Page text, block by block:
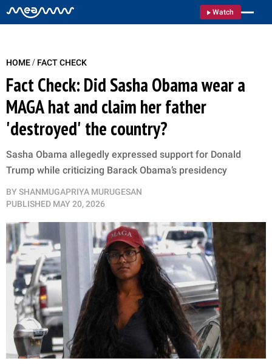
Watch
HOME/ FACT CHECK
Fact Check: Did Sasha Obama wear a
MAGA hat and claim her father
'destroyed' the country?
Sasha Obama allegedly expressed support for Donald
Trump while criticizing Barack Obama’s presidency
BY SHANMUGAPRIYA MURUGESAN
PUBLISHED MAY 20, 2026